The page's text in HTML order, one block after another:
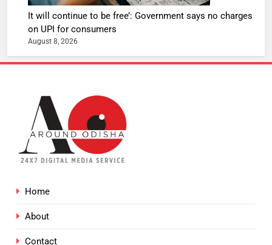
It will continue to be free’: Government says no charges
on UPI for consumers
August 8, 2026
Home
About
Contact